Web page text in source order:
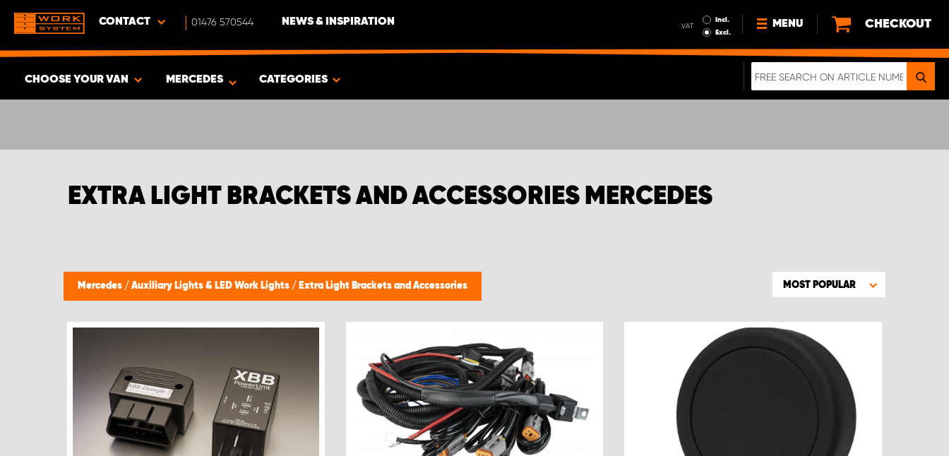
CONTACT 01476 570544 NEWS & INSPIRATION VAT
Incl.
Excl.
MENU
NEWS
CHECKOUT
CHOOSE YOUR VAN MERCEDES CATEGORIES
EXTRA LIGHT BRACKETS AND ACCESSORIES MERCEDES
Mercedes / Auxiliary Lights & LED Work Lights / Extra Light Brackets and Accessories MOST POPULAR